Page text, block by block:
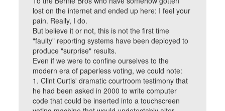
lost on the internet and ended up here: I feel your
pain. Really, I do.
But believe it or not, this is not the first time
"faulty" reporting systems have been deployed to
produce "surprise" results.
Even if we were to confine ourselves to the
modern era of paperless voting, we could note:
1. Clint Curtis' dramatic courtroom testimony that
he had been asked in 2000 to write computer
code that could be inserted into a touchscreen